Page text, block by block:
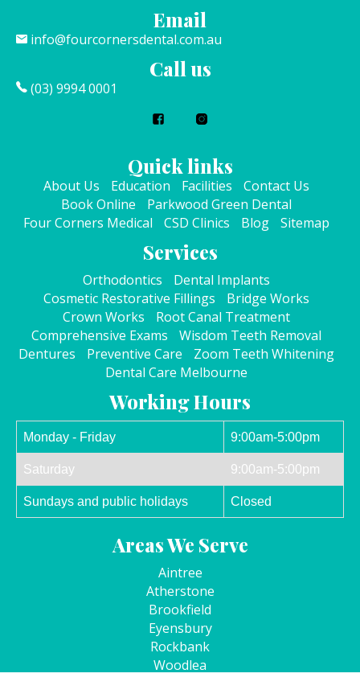
Email
info@fourcornersdental.com.au
Call us
(03) 9994 0001
Quick links
About Us Education Facilities
Contact Us
Book Online
Parkwood Green Dental
Four Corners Medical
CSD Clinics Blog Sitemap
Services
Orthodontics
Dental Implants
Cosmetic Restorative Fillings
Bridge Works
Crown Works
Root Canal Treatment
Comprehensive Exams
Wisdom Teeth Removal
Dentures
Preventive Care
Zoom Teeth Whitening
Dental Care Melbourne
Working Hours
Monday - Friday 9:00am-5:00pm
Saturday 9:00am-5:00pm
Sundays and public holidays Closed
Areas We Serve
Aintree
Atherstone
Brookfield
Eyensbury
Rockbank
Woodlea